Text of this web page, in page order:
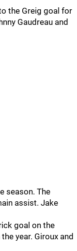
the Greig goal for
Gaudreau and
season. The
assist. Jake
goal on the
year. Giroux and